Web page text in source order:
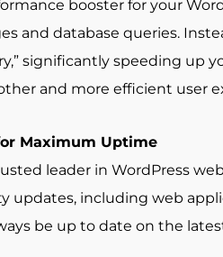
booster for your
and database queries.
significantly speeding up
and more efficient user
Maximum Uptime
leader in WordPress
updates, including web
be up to date on the